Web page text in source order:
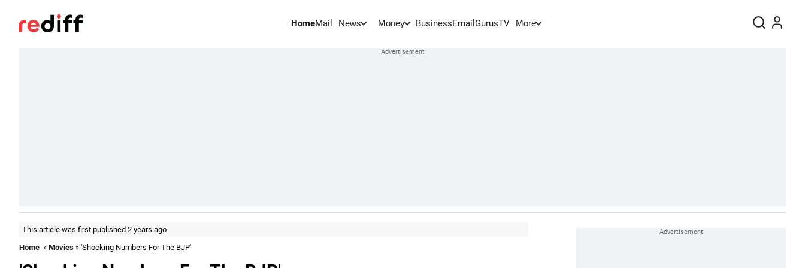
HomeMail News Money BusinessEmail GurusTV More
This article was first published 2 years ago
Home » Movies » 'Shocking Numbers For The BJP'